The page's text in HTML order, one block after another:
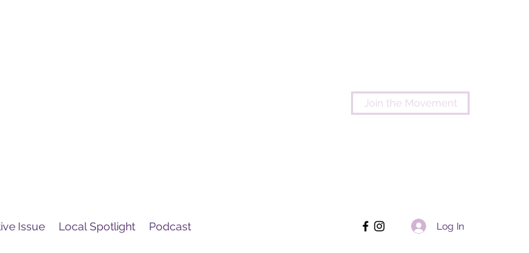
Join the Movement
Issue Local Spotlight Podcast Log In